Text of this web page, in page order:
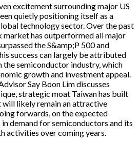
excitement surrounding major US
quietly positioning itself as a
technology sector. Over the past
market has outperformed all major
the S&amp;P 500 and
success can largely be attributed
semiconductor industry, which
growth and investment appeal.
Say Boon Lim discusses
strategic moat Taiwan has built
will likely remain an attractive
forwards, on the expected
demand for semiconductors and its
activities over coming years.